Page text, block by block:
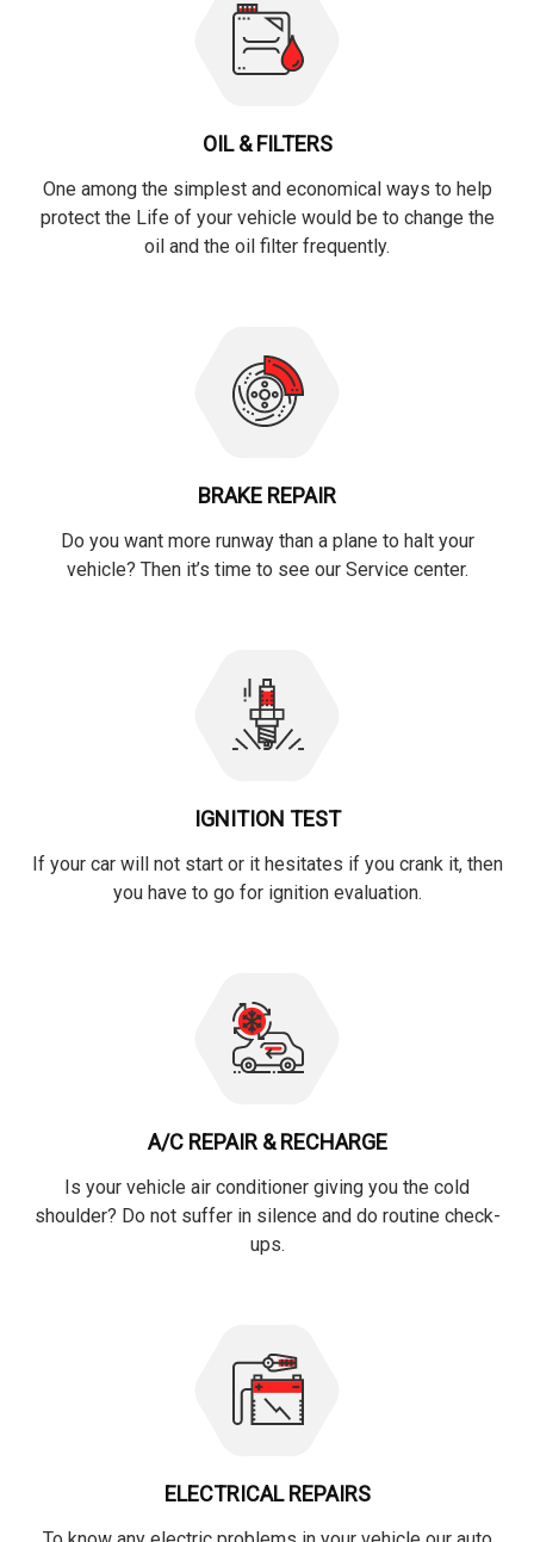
OIL & FILTERS
One among the simplest and economical ways to help
protect the Life of your vehicle would be to change the
oil and the oil filter frequently.
BRAKE REPAIR
Do you want more runway than a plane to halt your
vehicle? Then it’s time to see our Service center.
IGNITION TEST
If your car will not start or it hesitates if you crank it, then
you have to go for ignition evaluation.
A/C REPAIR & RECHARGE
Is your vehicle air conditioner giving you the cold
shoulder? Do not suffer in silence and do routine check-
ups.
ELECTRICAL REPAIRS